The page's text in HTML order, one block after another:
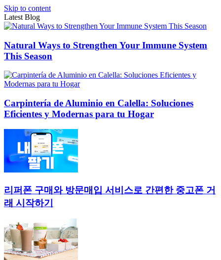
Skip to content
Latest Blog
Natural Ways to Strengthen Your Immune System
This Season
Carpintería de Aluminio en Calella: Soluciones
Eficientes y Modernas para tu Hogar
리퍼폰 구매와 방문매입 서비스로 간편한 중고폰 거
래 시작하기